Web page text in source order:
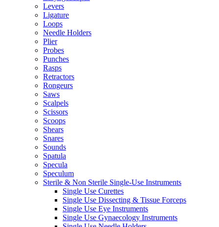
Levers
Ligature
Loops
Needle Holders
Plier
Probes
Punches
Rasps
Retractors
Rongeurs
Saws
Scalpels
Scissors
Scoops
Shears
Snares
Sounds
Spatula
Specula
Speculum
Sterile & Non Sterile Single-Use Instruments
Single Use Curettes
Single Use Dissecting & Tissue Forceps
Single Use Eye Instruments
Single Use Gynaecology Instruments